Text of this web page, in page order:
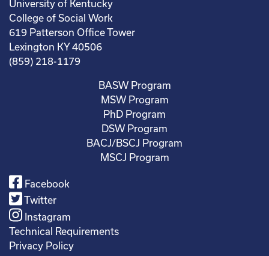
University of Kentucky
College of Social Work
619 Patterson Office Tower
Lexington KY 40506
(859) 218-1179
BASW Program
MSW Program
PhD Program
DSW Program
BACJ/BSCJ Program
MSCJ Program
Facebook
Twitter
Instagram
Technical Requirements
Privacy Policy